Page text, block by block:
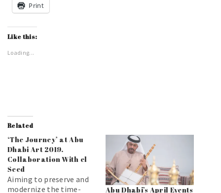
Print
Like this:
Loading...
Related
‘The Journey’ at Abu
Dhabi Art 2019.
Collaboration With el
Seed
Aiming to preserve and
modernize the time-
Abu Dhabi’s April Events